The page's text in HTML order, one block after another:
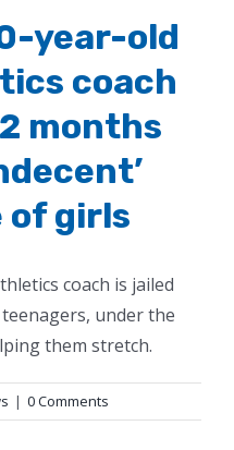
year-old
coach
months
of girls
coach is jailed
under the
them stretch.
| 0 Comments